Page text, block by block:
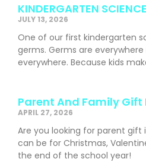
KINDERGARTEN
JULY 13, 2026
One of our first kindergarten
germs. Germs are everywhere
everywhere. Because kids
Parent And Family Gift
APRIL 27, 2026
Are you looking for parent
can be for Christmas,
the end of the school year!